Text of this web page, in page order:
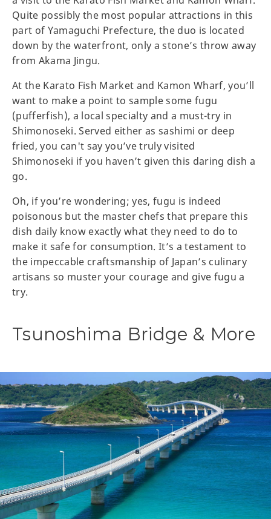
Quite possibly the most popular attractions in this
part of Yamaguchi Prefecture, the duo is located
down by the waterfront, only a stone’s throw away
from Akama Jingu.
At the Karato Fish Market and Kamon Wharf, you’ll
want to make a point to sample some fugu
(pufferfish), a local specialty and a must-try in
Shimonoseki. Served either as sashimi or deep
fried, you can't say you’ve truly visited
Shimonoseki if you haven’t given this daring dish a
go.
Oh, if you’re wondering; yes, fugu is indeed
poisonous but the master chefs that prepare this
dish daily know exactly what they need to do to
make it safe for consumption. It’s a testament to
the impeccable craftsmanship of Japan’s culinary
artisans so muster your courage and give fugu a
try.
Tsunoshima Bridge & More